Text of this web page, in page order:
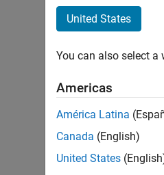
United States
You can also select
Americas
América Latina
Canada (English)
United States